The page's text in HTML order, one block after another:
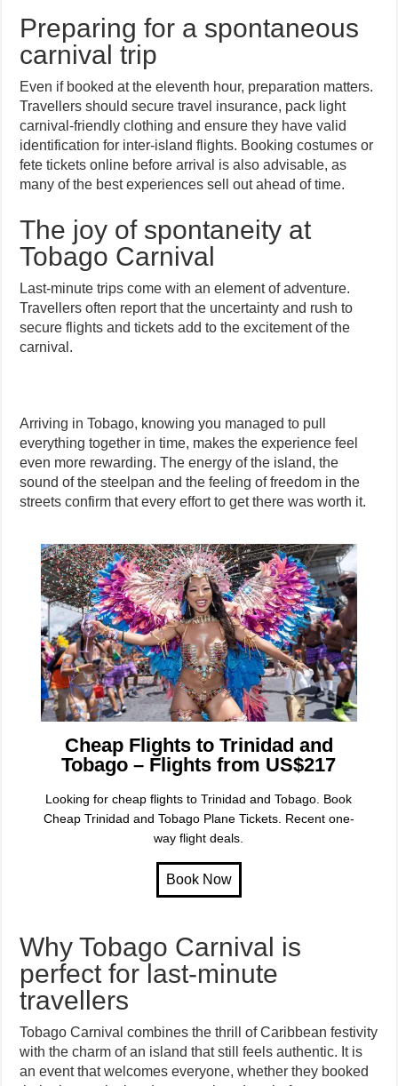
Preparing for a spontaneous
carnival trip
Even if booked at the eleventh hour, preparation matters.
Travellers should secure travel insurance, pack light
carnival-friendly clothing and ensure they have valid
identification for inter-island flights. Booking costumes or
fete tickets online before arrival is also advisable, as
many of the best experiences sell out ahead of time.
The joy of spontaneity at
Tobago Carnival
Last-minute trips come with an element of adventure.
Travellers often report that the uncertainty and rush to
secure flights and tickets add to the excitement of the
carnival.
Arriving in Tobago, knowing you managed to pull
everything together in time, makes the experience feel
even more rewarding. The energy of the island, the
sound of the steelpan and the feeling of freedom in the
streets confirm that every effort to get there was worth it.
Cheap Flights to Trinidad and
Tobago – Flights from US$217
Looking for cheap flights to Trinidad and Tobago. Book
Cheap Trinidad and Tobago Plane Tickets. Recent one-
way flight deals.
Why Tobago Carnival is
perfect for last-minute
travellers
Tobago Carnival combines the thrill of Caribbean festivity
with the charm of an island that still feels authentic. It is
an event that welcomes everyone, whether they booked